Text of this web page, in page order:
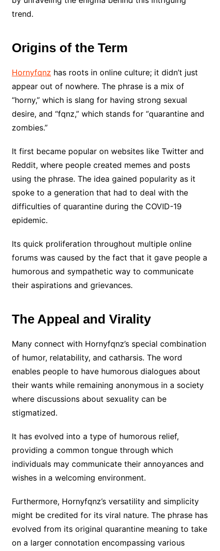
trend.
Origins of the Term
Hornyfqnz has roots in online culture; it didn’t just
appear out of nowhere. The phrase is a mix of
“horny,” which is slang for having strong sexual
desire, and “fqnz,” which stands for “quarantine and
zombies.”
It first became popular on websites like Twitter and
Reddit, where people created memes and posts
using the phrase. The idea gained popularity as it
spoke to a generation that had to deal with the
difficulties of quarantine during the COVID-19
epidemic.
Its quick proliferation throughout multiple online
forums was caused by the fact that it gave people a
humorous and sympathetic way to communicate
their aspirations and grievances.
The Appeal and Virality
Many connect with Hornyfqnz’s special combination
of humor, relatability, and catharsis. The word
enables people to have humorous dialogues about
their wants while remaining anonymous in a society
where discussions about sexuality can be
stigmatized.
It has evolved into a type of humorous relief,
providing a common tongue through which
individuals may communicate their annoyances and
wishes in a welcoming environment.
Furthermore, Hornyfqnz’s versatility and simplicity
might be credited for its viral nature. The phrase has
evolved from its original quarantine meaning to take
on a larger connotation encompassing various